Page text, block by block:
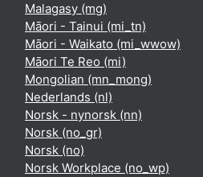
Malagasy ‎(mg)‎
Māori - Tainui ‎(mi_tn)‎
Māori - Waikato ‎(mi_wwow)‎
Māori Te Reo ‎(mi)‎
Mongolian ‎(mn_mong)‎
Nederlands ‎(nl)‎
Norsk - nynorsk ‎(nn)‎
Norsk ‎(no_gr)‎
Norsk ‎(no)‎
Norsk Workplace ‎(no_wp)‎